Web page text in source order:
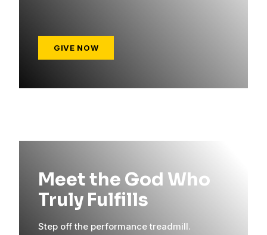
GIVE NOW
Meet the God Who
Truly Fulfills
Step off the performance treadmill.